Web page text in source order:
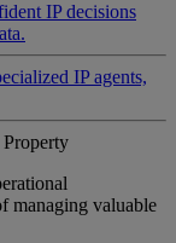
IP decisions
IP agents,
managing valuable